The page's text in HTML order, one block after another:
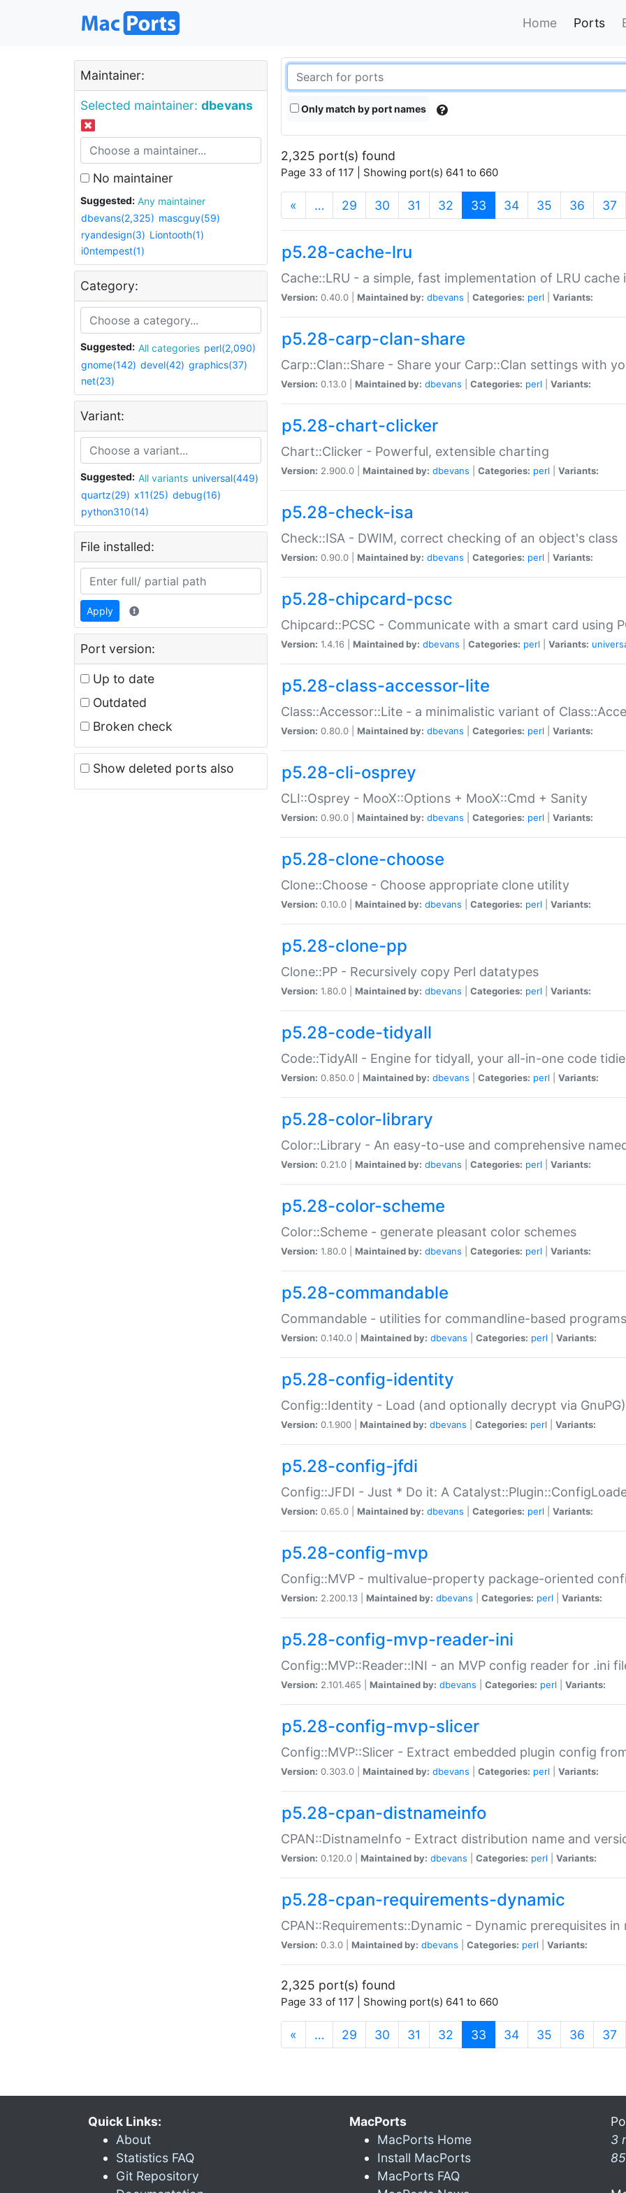
Home Ports
Maintainer:
Selected maintainer: dbevans
No maintainer
Suggested:
Any maintainer
dbevans(2,325) mascguy(59)
ryandesign(3) Liontooth(1)
i0ntempest(1)
Category:
Suggested: All categories perl(2,090)
gnome(142) devel(42) graphics(37)
net(23)
Variant:
Suggested: All variants universal(449)
quartz(29) x11(25) debug(16)
python310(14)
File installed:
Apply
Port version:
Up to date
Outdated
Broken check
Show deleted ports also
Only match by port names
2,325 port(s) found
Page 33 of 117 | Showing port(s) 641 to 660
« … 29 30 31 32 33 (current)
34 35 36 37
p5.28-cache-lru
Cache::LRU - a simple, fast implementation of LRU cache
Version: 0.40.0 | Maintained by: dbevans Categories: perl Variants:
p5.28-carp-clan-share
Carp::Clan::Share - Share your Carp::Clan settings with
Version: 0.13.0 | Maintained by: dbevans Categories: perl Variants:
p5.28-chart-clicker
Chart::Clicker - Powerful, extensible charting
Version: 2.900.0 | Maintained by: dbevans Categories: perl Variants:
p5.28-check-isa
Check::ISA - DWIM, correct checking of an object's class
Version: 0.90.0 | Maintained by: dbevans Categories: perl Variants:
p5.28-chipcard-pcsc
Chipcard::PCSC - Communicate with a smart card using
Version: 1.4.16 | Maintained by: dbevans Categories: perl Variants:
p5.28-class-accessor-lite
Class::Accessor::Lite - a minimalistic variant of
Version: 0.80.0 | Maintained by: dbevans Categories: perl Variants:
p5.28-cli-osprey
CLI::Osprey - MooX::Options + MooX::Cmd + Sanity
Version: 0.90.0 | Maintained by: dbevans Categories: perl Variants:
p5.28-clone-choose
Clone::Choose - Choose appropriate clone utility
Version: 0.10.0 | Maintained by: dbevans Categories: perl Variants:
p5.28-clone-pp
Clone::PP - Recursively copy Perl datatypes
Version: 1.80.0 | Maintained by: dbevans Categories: perl Variants:
p5.28-code-tidyall
Code::TidyAll - Engine for tidyall, your all-in-one code
Version: 0.850.0 | Maintained by: dbevans Categories: perl Variants:
p5.28-color-library
Color::Library - An easy-to-use and comprehensive
Version: 0.21.0 | Maintained by: dbevans Categories: perl Variants:
p5.28-color-scheme
Color::Scheme - generate pleasant color schemes
Version: 1.80.0 | Maintained by: dbevans Categories: perl Variants:
p5.28-commandable
Commandable - utilities for commandline-based programs
Version: 0.140.0 | Maintained by: dbevans Categories: perl Variants:
p5.28-config-identity
Config::Identity - Load (and optionally decrypt via
Version: 0.1.900 | Maintained by: dbevans Categories: perl Variants:
p5.28-config-jfdi
Config::JFDI - Just * Do it: A
Version: 0.65.0 | Maintained by: dbevans Categories: perl Variants:
p5.28-config-mvp
Config::MVP - multivalue-property package-oriented
Version: 2.200.13 | Maintained by: dbevans Categories: perl Variants:
p5.28-config-mvp-reader-ini
Config::MVP::Reader::INI - an MVP config reader for .ini
Version: 2.101.465 | Maintained by: dbevans Categories: perl Variants:
p5.28-config-mvp-slicer
Config::MVP::Slicer - Extract embedded plugin config
Version: 0.303.0 | Maintained by: dbevans Categories: perl Variants:
p5.28-cpan-distnameinfo
CPAN::DistnameInfo - Extract distribution name and
Version: 0.120.0 | Maintained by: dbevans Categories: perl Variants:
p5.28-cpan-requirements-dynamic
CPAN::Requirements::Dynamic - Dynamic prerequisites in
Version: 0.3.0 | Maintained by: dbevans Categories: perl Variants:
2,325 port(s) found
Page 33 of 117 | Showing port(s) 641 to 660
« … 29 30 31 32 33 (current)
34 35 36 37
Quick Links:
About
Statistics FAQ
Git Repository
MacPorts
MacPorts Home
Install MacPorts
MacPorts FAQ
3